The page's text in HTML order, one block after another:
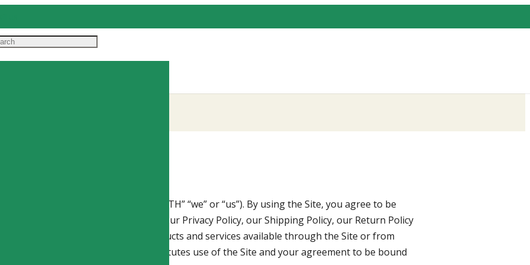
(“ORIGINS OF HEALTH” “we” or “us”). By using the Site, you agree to be
with these Terms of Service, our Privacy Policy, our Shipping Policy, our Return Policy
sections of the Site or to products and services available through the Site or from
automated or otherwise, constitutes use of the Site and your agreement to be bound